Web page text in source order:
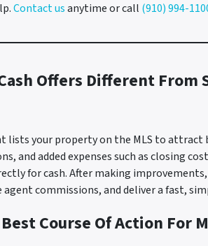
Contact usanytime or call (910) 994-
Offers Different From
your property on the MLS to attract
and added expenses such as closing
for cash. After making
commissions, and deliver a fast,
Course Of Action For